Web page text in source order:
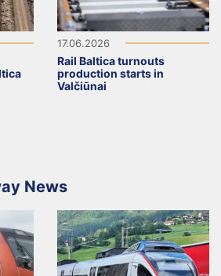
17.06.2026
Rail Baltica turnouts
production starts in
Valčiūnai
News